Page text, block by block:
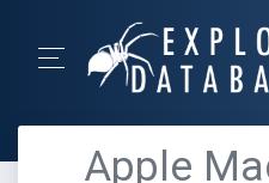
Apple